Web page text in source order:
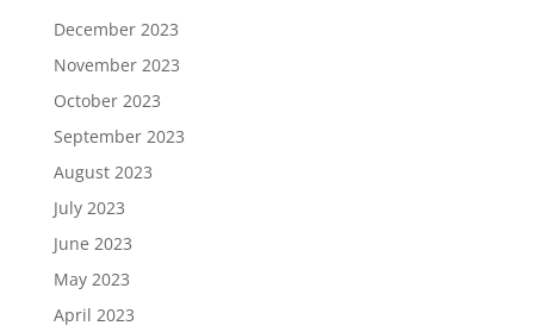
December 2023
November 2023
October 2023
September 2023
August 2023
July 2023
June 2023
May 2023
April 2023